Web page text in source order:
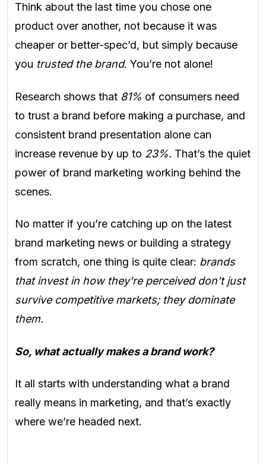
Think about the last time you chose one
product over another, not because it was
cheaper or better-spec’d, but simply because
you trusted the brand. You’re not alone!
Research shows that 81% of consumers need
to trust a brand before making a purchase, and
consistent brand presentation alone can
increase revenue by up to 23%. That’s the quiet
power of brand marketing working behind the
scenes.
No matter if you’re catching up on the latest
brand marketing news or building a strategy
from scratch, one thing is quite clear: brands
that invest in how they’re perceived don’t just
survive competitive markets; they dominate
them.
So, what actually makes a brand work?
It all starts with understanding what a brand
really means in marketing, and that’s exactly
where we’re headed next.